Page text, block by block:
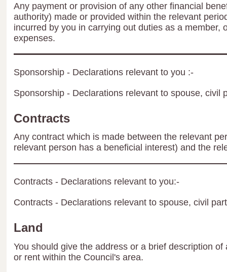
Any payment or provision of any other financial
authority) made or provided within the relevant
incurred by you in carrying out duties as a member,
expenses.
Sponsorship - Declarations relevant to you :-
Sponsorship - Declarations relevant to spouse, civil
Contracts
Any contract which is made between the relevant
relevant person has a beneficial interest) and the
Contracts - Declarations relevant to you:-
Contracts - Declarations relevant to spouse, civil
Land
You should give the address or a brief description
or rent within the Council's area.